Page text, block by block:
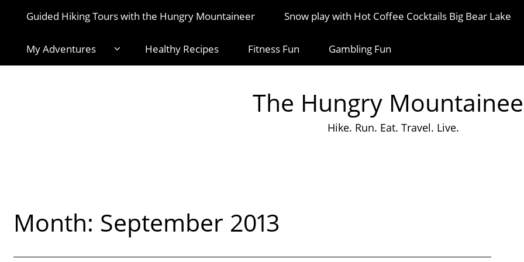
Guided Hiking Tours with the Hungry Mountaineer Snow play with Hot Coffee Cocktails Big Bear Lake
My Adventures Healthy Recipes Fitness Fun Gambling Fun
The Hungry
Hike. Run. Eat. Travel. Live.
Month: September 2013